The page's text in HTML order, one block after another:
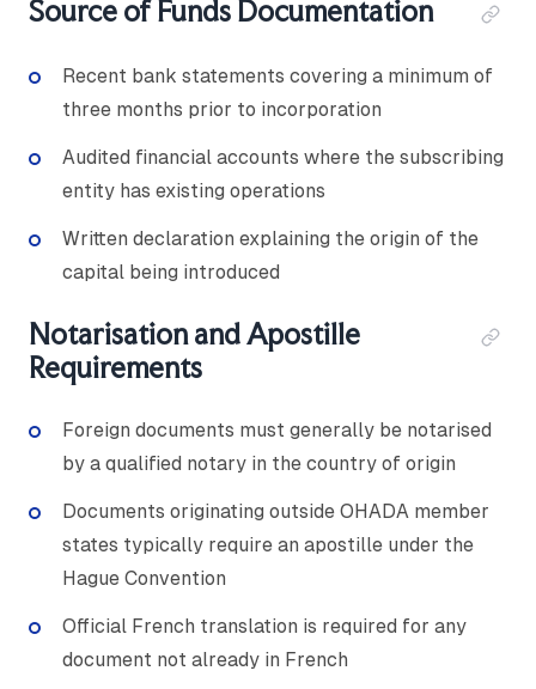
Source of Funds Documentation
Recent bank statements covering a minimum of
three months prior to incorporation
Audited financial accounts where the subscribing
entity has existing operations
Written declaration explaining the origin of the
capital being introduced
Notarisation and Apostille
Requirements
Foreign documents must generally be notarised
by a qualified notary in the country of origin
Documents originating outside OHADA member
states typically require an apostille under the
Hague Convention
Official French translation is required for any
document not already in French